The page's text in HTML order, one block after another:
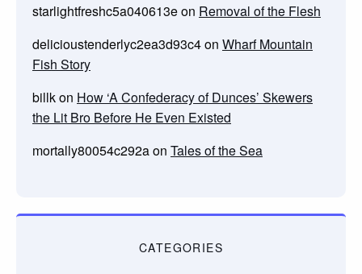
starlightfreshc5a040613eon Removal of the Flesh
delicioustenderlyc2ea3d93c4on Wharf Mountain
Fish Story
billkon How ‘A Confederacy of Dunces’ Skewers
the Lit Bro Before He Even Existed
mortally80054c292aon Tales of the Sea
CATEGORIES